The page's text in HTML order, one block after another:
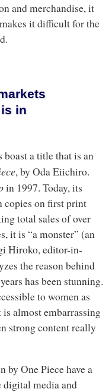
and merchandise, it
it difficult for the
in
boast a title that is an
, by Oda Eiichiro.
in 1997. Today, its
copies on first print
total sales of over
it is “a monster” (an
Hiroko, editor-in-
the reason behind
has been stunning.
to women as
almost embarrassing
strong content really
by One Piece have a
digital media and